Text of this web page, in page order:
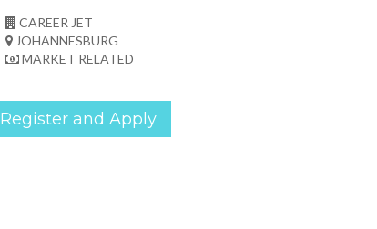
CAREER JET
JOHANNESBURG
MARKET RELATED
Register and Apply